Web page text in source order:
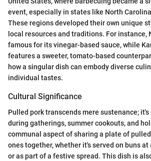
event, especially in states like North
These regions developed their own unique
local resources and traditions. For instance,
famous for its vinegar-based sauce, while
features a sweeter, tomato-based
how a singular dish can embody diverse
individual tastes.
Cultural Significance
Pulled pork transcends mere sustenance;
during gatherings, summer cookouts, and
communal aspect of sharing a plate of
ones together, whether it's served on buns at
or as part of a festive spread. This dish is